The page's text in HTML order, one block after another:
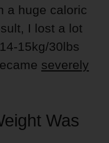
a huge caloric
I lost a lot
15kg/30lbs
severely
Was